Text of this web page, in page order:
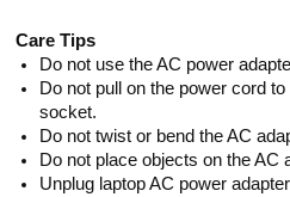
Care Tips
Do not use the AC power
Do not pull on the power cord
socket.
Do not twist or bend the AC
Do not place objects on the AC
Unplug laptop AC power